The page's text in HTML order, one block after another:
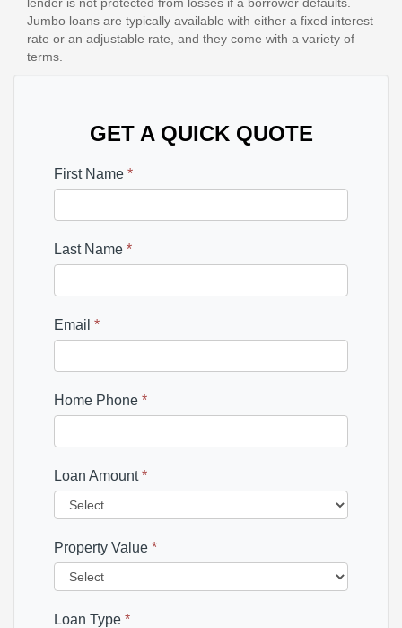
Jumbo loans are typically available with either a fixed interest
rate or an adjustable rate, and they come with a variety of
terms.
GET A QUICK QUOTE
First Name *
Last Name *
Email *
Home Phone *
Loan Amount*
Property Value *
Loan Type *